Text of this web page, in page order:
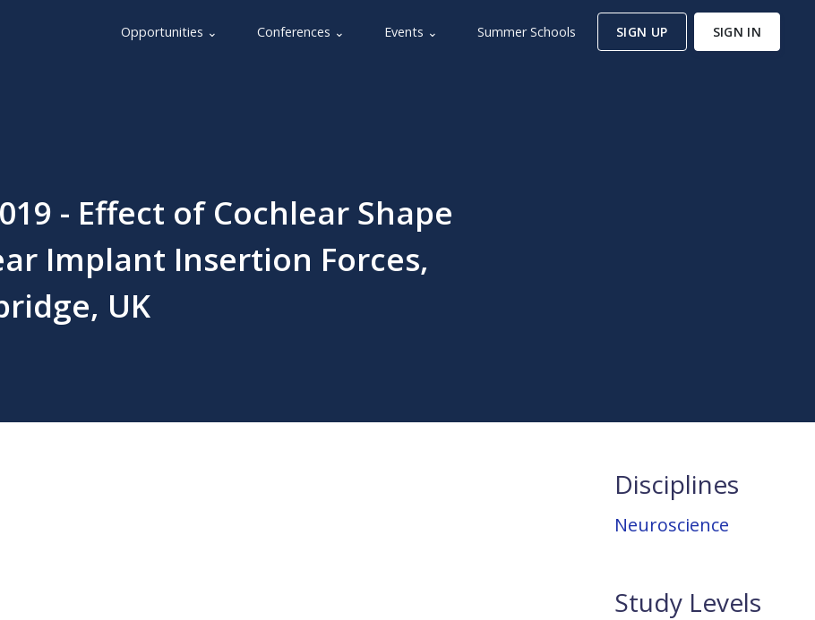
Opportunities ⌄ Conferences ⌄ Events ⌄ Summer Schools SIGN UP SIGN IN
- Effect of Cochlear Shape
Implant Insertion Forces,
UK
Disciplines
Neuroscience
Study Levels